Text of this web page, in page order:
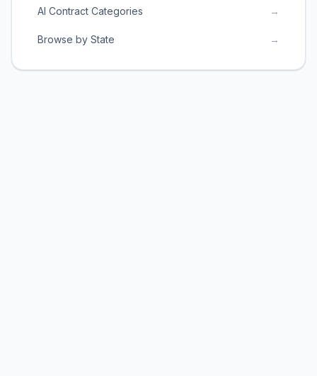
AI Contract Categories →
Browse by State →